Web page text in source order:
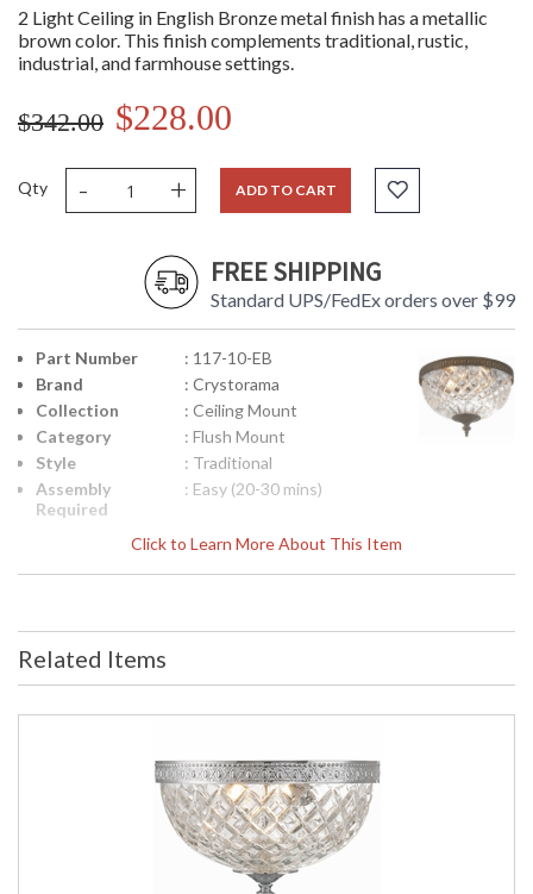
2 Light Ceiling in English Bronze metal finish has a metallic
brown color. This finish complements traditional, rustic,
industrial, and farmhouse settings.
$342.00 $228.00
Qty - + ADD TO CART
FREE SHIPPING
Standard UPS/FedEx orders over $99
Click to Learn More About This Item
Part Number
: 117-10-EB
Brand
: Crystorama
Collection
: Ceiling Mount
Category
: Flush Mount
Style
: Traditional
Assembly
Required
: Easy (20-30 mins)
: English Bronze
Dimensions
Height
(inches)
: 8
: 8
Related Items